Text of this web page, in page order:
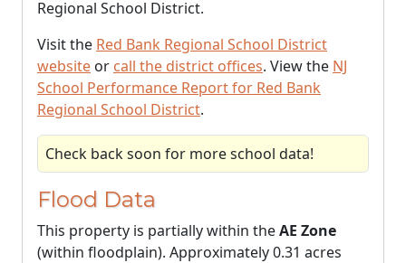
Regional School District.
Visit the Red Bank Regional School District
website or call the district offices. View the NJ
School Performance Report for Red Bank
Regional School District.
Check back soon for more school data!
Flood Data
This property is partially within theAE Zone
(within floodplain). Approximately 0.31 acres